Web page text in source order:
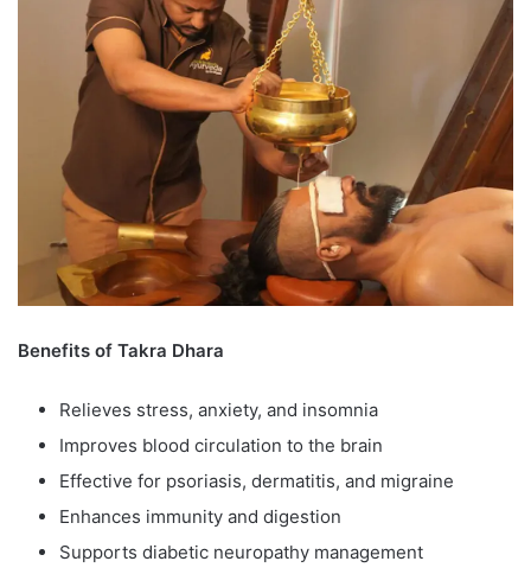
Benefits of Takra Dhara
Relieves stress, anxiety, and insomnia
Improves blood circulation to the brain
Effective for psoriasis, dermatitis, and migraine
Enhances immunity and digestion
Supports diabetic neuropathy management